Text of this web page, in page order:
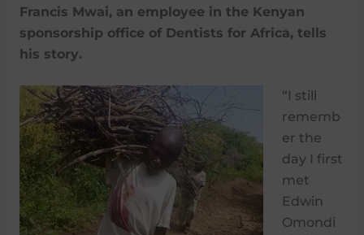
Francis Mwai, an employee in the Kenyan
sponsorship office of Dentists for Africa, tells
his story.
“I still
rememb
er the
day I first
met
Edwin
Omondi